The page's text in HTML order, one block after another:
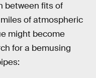
between fits of
of atmospheric
might become
for a bemusing